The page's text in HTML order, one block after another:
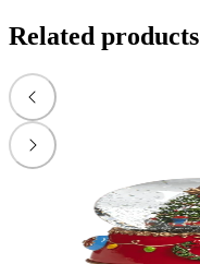
Related products